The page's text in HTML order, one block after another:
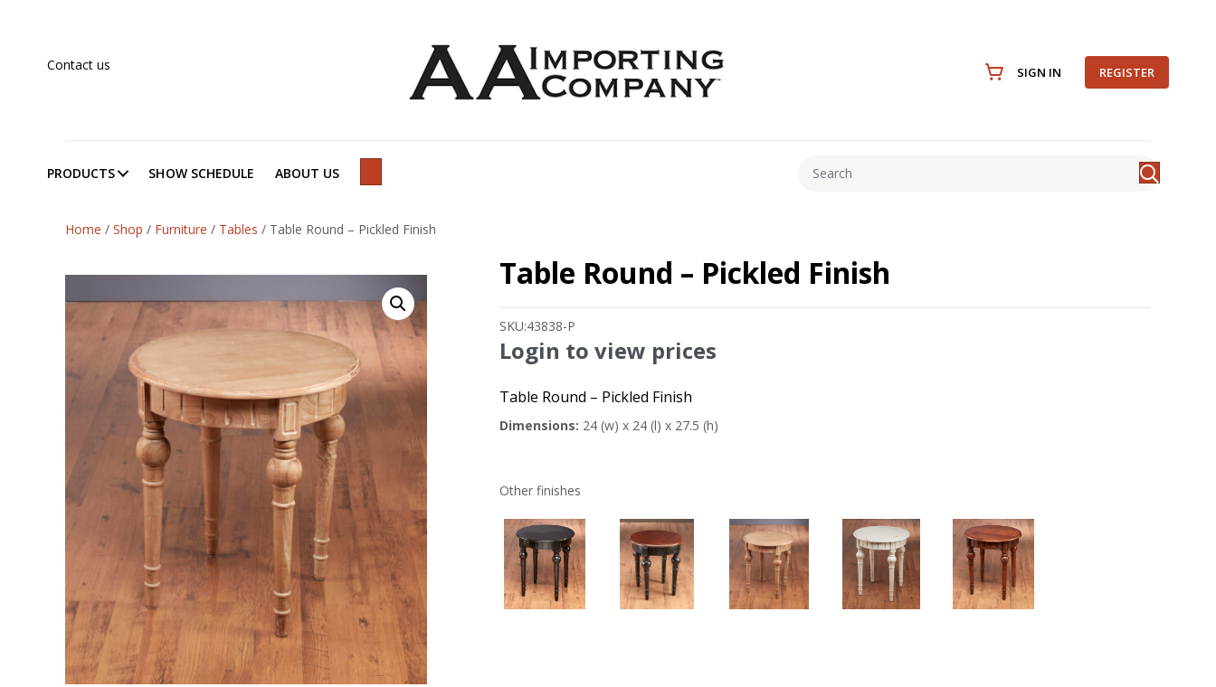
Contact us SIGN IN REGISTER
PRODUCTS SHOW SCHEDULE ABOUT US
Home / Shop / Furniture / Tables / Table Round – Pickled Finish
Table Round – Pickled Finish
SKU:43838-P
Login to view prices
Table Round – Pickled Finish
Dimensions: 24 (w) x 24 (l) x 27.5 (h)
Other finishes